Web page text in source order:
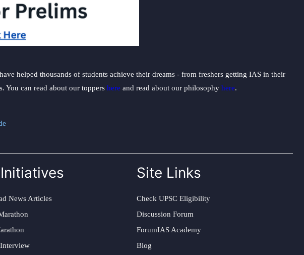
helped thousands of students achieve their dreams - from freshers getting IAS in their
You can read about our toppers here and read about our philosophy here.
News Articles
Site Links
Check UPSC Eligibility
Discussion Forum
ForumIAS Academy
Blog